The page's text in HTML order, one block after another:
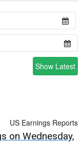
Show Latest
US Earnings Reports
on Wednesday,